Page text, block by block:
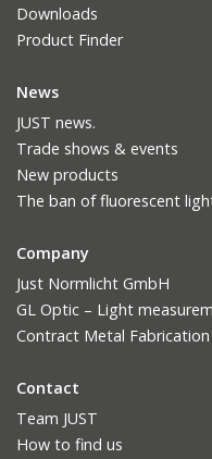
Downloads
Product Finder
News
JUST news.
Trade shows & events
New products
The ban of fluorescent
Company
Just Normlicht GmbH
GL Optic – Light
Contract Metal Fabrication
Contact
Team JUST
How to find us